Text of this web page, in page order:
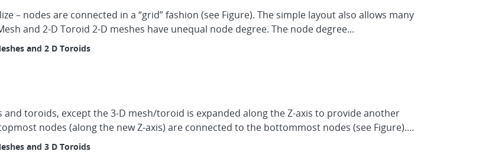
– nodes are connected in a “grid” fashion (see Figure). The simple layout also allows many
and 2-D Toroid 2-D meshes have unequal node degree. The node degree...
and 2 D Toroids
toroids, except the 3-D mesh/toroid is expanded along the Z-axis to provide another
nodes (along the new Z-axis) are connected to the bottommost nodes (see Figure)....
and 3 D Toroids